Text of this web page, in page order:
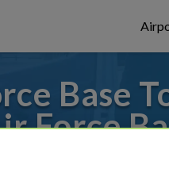
Base
Force
we've got it